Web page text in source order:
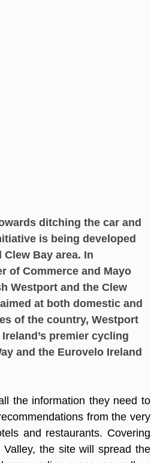
ditching the car and
is being developed
Bay area. In
of Commerce and Mayo
Westport and the Clew
at both domestic and
of the country, Westport
premier cycling
and the Eurovelo Ireland
the information they need to
from the very
and restaurants. Covering
the site will spread the